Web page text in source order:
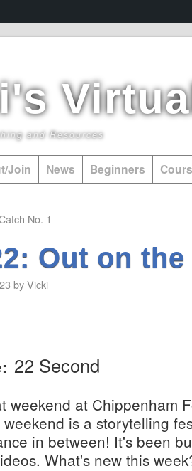
and Resources
Join News Beginners
No. 1
Out on
byVicki
22 Second
weekend at Chippenham
is a storytelling
in between! It's been
What's new this